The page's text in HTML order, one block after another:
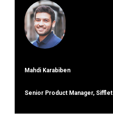
Mahdi Karabiben
Senior Product Manager, Sifflet